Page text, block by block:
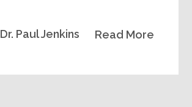
Read More
Dr. Paul Jenkins